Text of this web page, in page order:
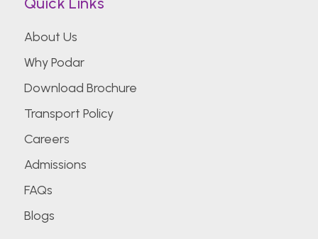
About Us
Why Podar
Download Brochure
Transport Policy
Careers
Admissions
FAQs
Blogs